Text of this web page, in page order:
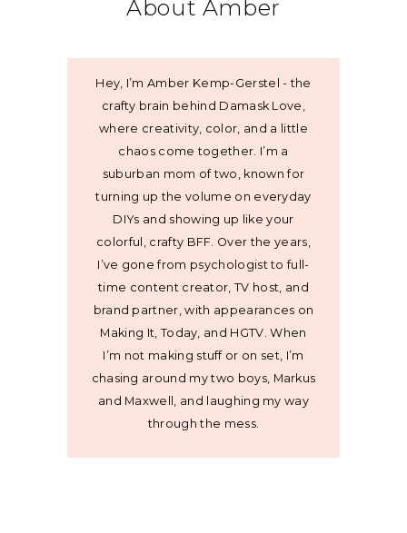
About Amber
Hey, I’m Amber Kemp-Gerstel - the
crafty brain behind Damask Love,
where creativity, color, and a little
chaos come together. I’m a
suburban mom of two, known for
turning up the volume on everyday
DIYs and showing up like your
colorful, crafty BFF. Over the years,
I’ve gone from psychologist to full-
time content creator, TV host, and
brand partner, with appearances on
Making It, Today, and HGTV. When
I’m not making stuff or on set, I’m
chasing around my two boys, Markus
and Maxwell, and laughing my way
through the mess.